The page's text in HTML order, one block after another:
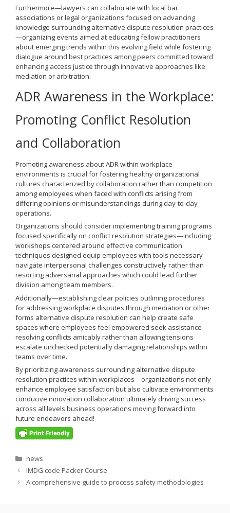
Furthermore—lawyers can collaborate with local bar
associations or legal organizations focused on advancing
knowledge surrounding alternative dispute resolution practices
—organizing events aimed at educating fellow practitioners
about emerging trends within this evolving field while fostering
dialogue around best practices among peers committed toward
enhancing access justice through innovative approaches like
mediation or arbitration.
ADR Awareness in the Workplace:
Promoting Conflict Resolution
and Collaboration
Promoting awareness about ADR within workplace
environments is crucial for fostering healthy organizational
cultures characterized by collaboration rather than competition
among employees when faced with conflicts arising from
differing opinions or misunderstandings during day-to-day
operations.
Organizations should consider implementing training programs
focused specifically on conflict resolution strategies—including
workshops centered around effective communication
techniques designed equip employees with tools necessary
navigate interpersonal challenges constructively rather than
resorting adversarial approaches which could lead further
division among team members.
Additionally—establishing clear policies outlining procedures
for addressing workplace disputes through mediation or other
forms alternative dispute resolution can help create safe
spaces where employees feel empowered seek assistance
resolving conflicts amicably rather than allowing tensions
escalate unchecked potentially damaging relationships within
teams over time.
By prioritizing awareness surrounding alternative dispute
resolution practices within workplaces—organizations not only
enhance employee satisfaction but also cultivate environments
conducive innovation collaboration ultimately driving success
across all levels business operations moving forward into
future endeavors ahead!
Categories
news
IMDG code Packer Course
A comprehensive guide to process safety methodologies